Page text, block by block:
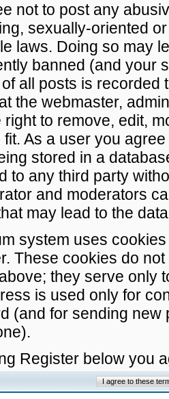
not to post any
sexually-oriented
laws. Doing so may
banned (and your
all posts is recorded
the webmaster,
right to remove, edit,
fit. As a user you
stored in a
to any third party
and moderators
may lead to the
system uses
These cookies do
they serve only
is used only for
(and for sending
Register below you